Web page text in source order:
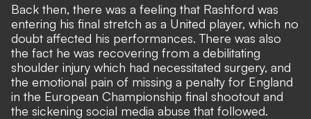
Back then, there was a feeling that Rashford was
entering his final stretch as a United player, which no
doubt affected his performances. There was also
the fact he was recovering from a debilitating
shoulder injury which had necessitated surgery, and
the emotional pain of missing a penalty for England
in the European Championship final shootout and
the sickening social media abuse that followed.